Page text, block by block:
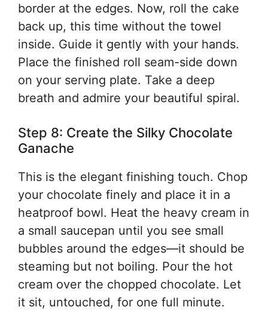
border at the edges. Now, roll the cake
back up, this time without the towel
inside. Guide it gently with your hands.
Place the finished roll seam-side down
on your serving plate. Take a deep
breath and admire your beautiful spiral.
Step 8: Create the Silky Chocolate
Ganache
This is the elegant finishing touch. Chop
your chocolate finely and place it in a
heatproof bowl. Heat the heavy cream in
a small saucepan until you see small
bubbles around the edges—it should be
steaming but not boiling. Pour the hot
cream over the chopped chocolate. Let
it sit, untouched, for one full minute.